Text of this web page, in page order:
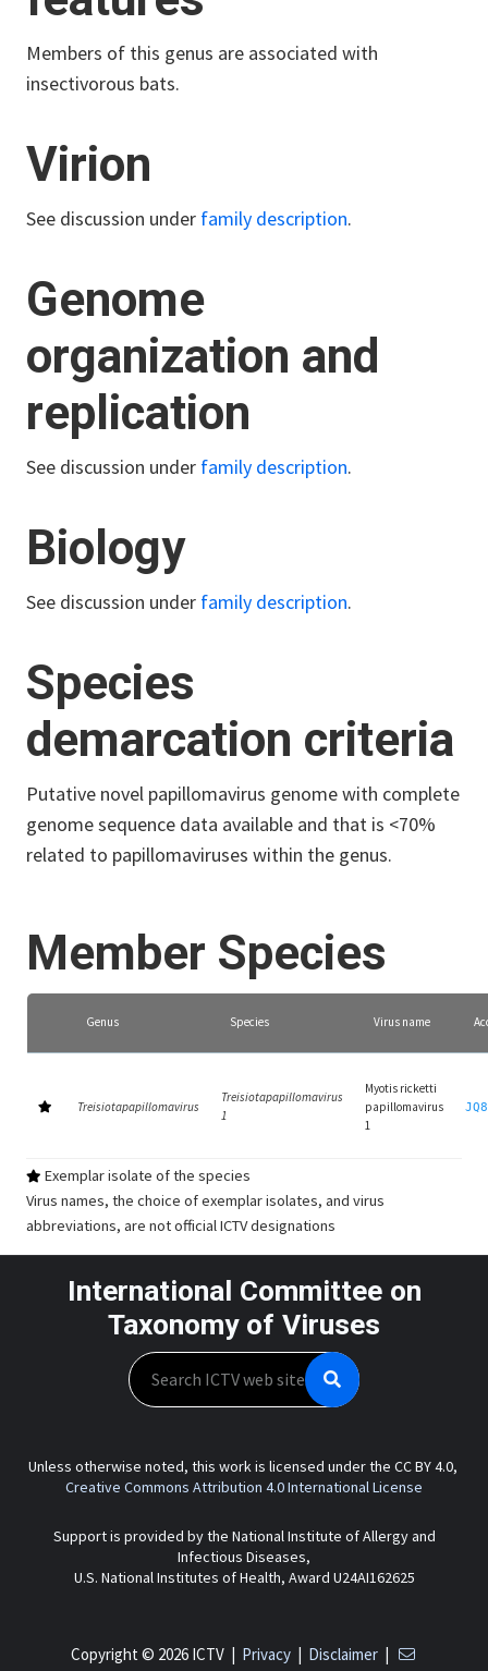
Members of this genus are associated with
insectivorous bats.
Virion
See discussion under family description.
Genome
organization and
replication
See discussion under family description.
Biology
See discussion under family description.
Species
demarcation criteria
Putative novel papillomavirus genome with complete
genome sequence data available and that is <70%
related to papillomaviruses within the genus.
Member Species
Genus Species Virus name
Treisiotapapillomavirus
Treisiotapapillomavirus
1
Myotis ricketti
papillomavirus
1
Exemplar isolate of the species
Virus names, the choice of exemplar isolates, and virus
abbreviations, are not official ICTV designations
International Committee on
Taxonomy of Viruses
Search
Unless otherwise noted, this work is licensed under the CC BY 4.0,
Creative Commons Attribution 4.0 International License
Support is provided by the National Institute of Allergy and
Infectious Diseases,
U.S. National Institutes of Health, Award U24AI162625
Copyright © 2026 ICTV | Privacy| Disclaimer|